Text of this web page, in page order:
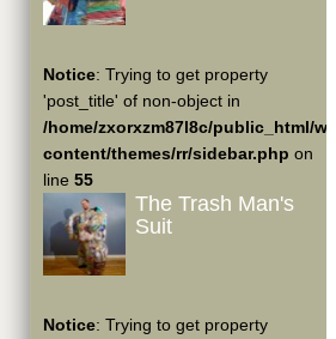
Notice: Trying to get property
'post_title' of non-object in
/home/zxorxzm87l8c/public_html/wp-
content/themes/rr/sidebar.php on
line 55
The Trash Man's
Suit
Notice: Trying to get property